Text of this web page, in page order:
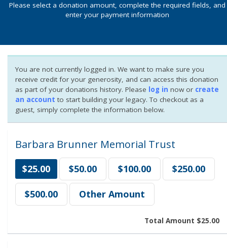
Please select a donation amount, complete the required fields, and
enter your payment information
You are not currently logged in. We want to make sure you
receive credit for your generosity, and can access this donation
as part of your donations history. Please log in now or create
an account to start building your legacy. To checkout as a
guest, simply complete the information below.
Barbara Brunner Memorial Trust
$25.00 $50.00 $100.00 $250.00
$500.00 Other Amount
Total Amount $25.00